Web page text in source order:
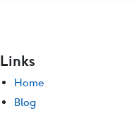
Links
Home
Blog